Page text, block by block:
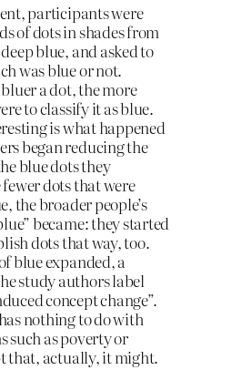
participants were
of dots in shades from
blue, and asked to
was blue or not.
a dot, the more
to classify it as blue.
is what happened
began reducing the
blue dots they
dots that were
the broader people’s
became: they started
dots that way, too.
blue expanded, a
study authors label
concept change”.
nothing to do with
such as poverty or
that, actually, it might.